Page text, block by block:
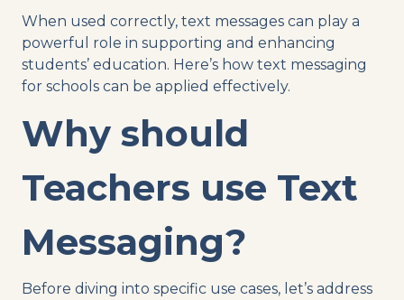
When used correctly, text messages can play a
powerful role in supporting and enhancing
students’ education. Here’s how text messaging
for schools can be applied effectively.
Why should
Teachers use Text
Messaging?
Before diving into specific use cases, let’s address